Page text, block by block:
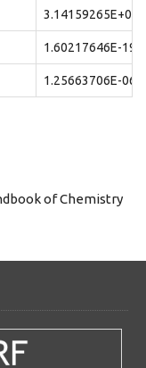
3.14159265E+00
1.60217646E-19
1.25663706E-06
of Chemistry